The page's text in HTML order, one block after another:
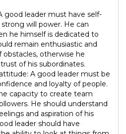
good leader must have self-
strong will power. He can
he himself is dedicated to
remain enthusiastic and
obstacles, otherwise he
of his subordinates.
A good leader must be
and loyalty of people.
capacity to create team
He should understand
and aspiration of his
leader should have